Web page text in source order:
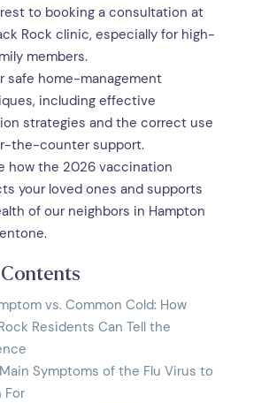
to booking a consultation at
Rock clinic, especially for high-
members.
safe home-management
including effective
strategies and the correct use
the-counter support.
how the 2026 vaccination
your loved ones and supports
of our neighbors in Hampton
vs. Common Cold: How
Residents Can Tell the
Symptoms of the Flu Virus to
For